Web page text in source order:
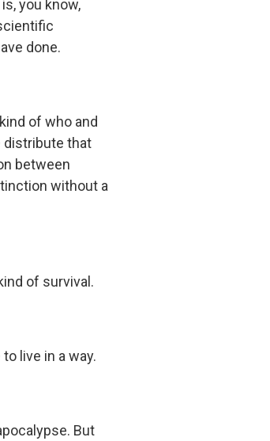
you know,
done.
of who and
distribute that
between
without a
of survival.
live in a way.
But